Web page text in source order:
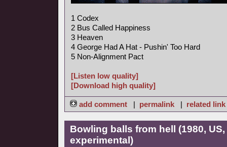
1 Codex
2 Bus Called Happiness
3 Heaven
4 George Had A Hat - Pushin' Too Hard
5 Non-Alignment Pact
[Listen low quality]
[Download high quality]
add comment | permalink | related link
Bowling balls from hell (1980,
experimental)